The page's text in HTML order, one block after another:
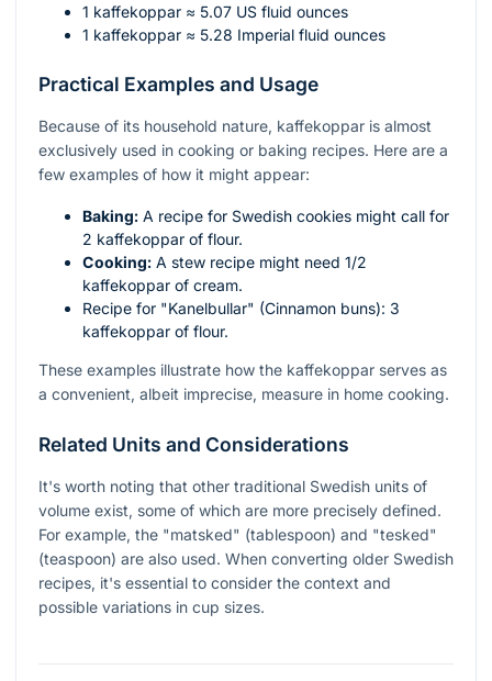
1 kaffekoppar ≈ 5.07 US fluid ounces
1 kaffekoppar ≈ 5.28 Imperial fluid ounces
Practical Examples and Usage
Because of its household nature, kaffekoppar is almost
exclusively used in cooking or baking recipes. Here are a
few examples of how it might appear:
Baking: A recipe for Swedish cookies might call for
2 kaffekoppar of flour.
Cooking: A stew recipe might need 1/2
kaffekoppar of cream.
Recipe for "Kanelbullar" (Cinnamon buns): 3
kaffekoppar of flour.
These examples illustrate how the kaffekoppar serves as
a convenient, albeit imprecise, measure in home cooking.
Related Units and Considerations
It's worth noting that other traditional Swedish units of
volume exist, some of which are more precisely defined.
For example, the "matsked" (tablespoon) and "tesked"
(teaspoon) are also used. When converting older Swedish
recipes, it's essential to consider the context and
possible variations in cup sizes.